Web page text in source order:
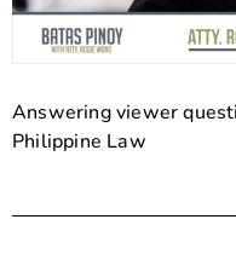
Answering viewer
Philippine Law